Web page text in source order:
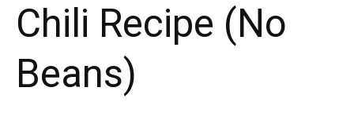
Chili Recipe (No
Beans)